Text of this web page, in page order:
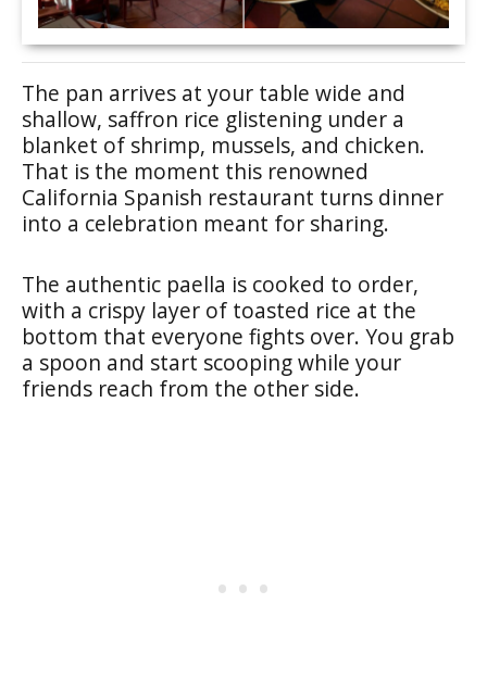
The pan arrives at your table wide and
shallow, saffron rice glistening under a
blanket of shrimp, mussels, and chicken.
That is the moment this renowned
California Spanish restaurant turns dinner
into a celebration meant for sharing.
The authentic paella is cooked to order,
with a crispy layer of toasted rice at the
bottom that everyone fights over. You grab
a spoon and start scooping while your
friends reach from the other side.